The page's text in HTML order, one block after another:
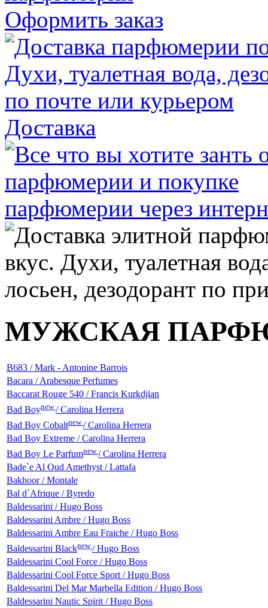
Оформить заказ
Доставка
МУЖСКАЯ
B683 / Mark - Antonine Barrois
Bacara / Arabesque Perfumes
Baccarat Rouge 540 / Francis Kurkdjian
Bad Boynew/ Carolina Herrera
Bad Boy Cobaltnew/ Carolina Herrera
Bad Boy Extreme / Carolina Herrera
Bad Boy Le Parfumnew/ Carolina Herrera
Bade`e Al Oud Amethyst / Lattafa
Bakhoor / Montale
Bal d`Afrique / Byredo
Baldessarini / Hugo Boss
Baldessarini Ambre / Hugo Boss
Baldessarini Ambre Eau Fraiche / Hugo Boss
Baldessarini Blacknew/ Hugo Boss
Baldessarini Cool Force / Hugo Boss
Baldessarini Cool Force Sport / Hugo Boss
Baldessarini Del Mar Marbella Edition / Hugo Boss
Baldessarini Nautic Spirit / Hugo Boss